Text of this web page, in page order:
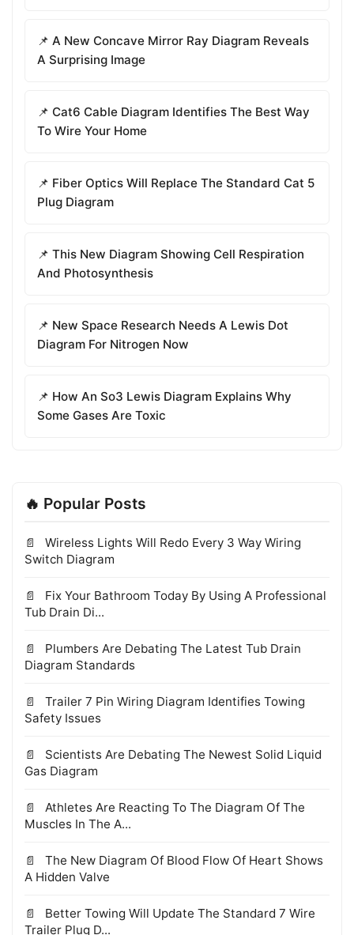
📌 A New Concave Mirror Ray Diagram Reveals
A Surprising Image
📌 Cat6 Cable Diagram Identifies The Best Way
To Wire Your Home
📌 Fiber Optics Will Replace The Standard Cat 5
Plug Diagram
📌 This New Diagram Showing Cell Respiration
And Photosynthesis
📌 New Space Research Needs A Lewis Dot
Diagram For Nitrogen Now
📌 How An So3 Lewis Diagram Explains Why
Some Gases Are Toxic
🔥 Popular Posts
Wireless Lights Will Redo Every 3 Way Wiring
Switch Diagram
Fix Your Bathroom Today By Using A Professional
Tub Drain Di...
Plumbers Are Debating The Latest Tub Drain
Diagram Standards
Trailer 7 Pin Wiring Diagram Identifies Towing
Safety Issues
Scientists Are Debating The Newest Solid Liquid
Gas Diagram
Athletes Are Reacting To The Diagram Of The
Muscles In The A...
The New Diagram Of Blood Flow Of Heart Shows
A Hidden Valve
Better Towing Will Update The Standard 7 Wire
Trailer Plug D...